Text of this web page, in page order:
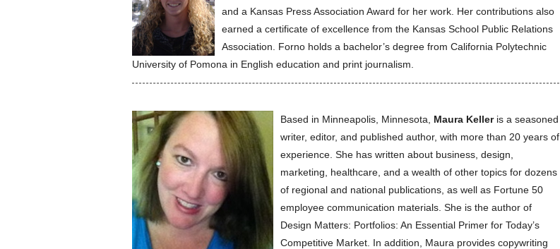
and a Kansas Press Association Award for her work. Her contributions also
earned a certificate of excellence from the Kansas School Public Relations
Association. Forno holds a bachelor’s degree from California Polytechnic
University of Pomona in English education and print journalism.
Based in Minneapolis, Minnesota, Maura Kelleris a seasoned
writer, editor, and published author, with more than 20 years of
experience. She has written about business, design,
marketing, healthcare, and a wealth of other topics for dozens
of regional and national publications, as well as Fortune 50
employee communication materials. She is the author of
Design Matters: Portfolios: An Essential Primer for Today’s
Competitive Market. In addition, Maura provides copywriting